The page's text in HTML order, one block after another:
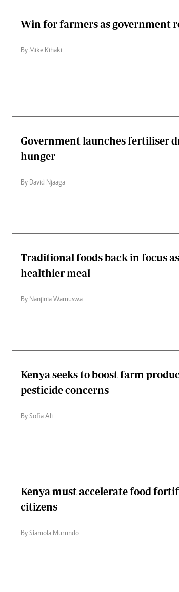
Win for farmers as government
By Mike Kihaki
Government launches fertiliser
hunger
By David Njaaga
Traditional foods back in focus
healthier meal
By Nanjinia Wamuswa
Kenya seeks to boost farm
pesticide concerns
By Sofia Ali
Kenya must accelerate food
citizens
By Siamola Murundo